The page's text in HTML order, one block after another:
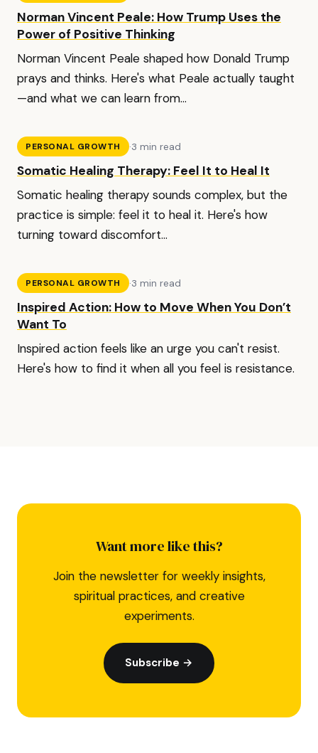
Norman Vincent Peale: How Trump Uses the
Power of Positive Thinking
Norman Vincent Peale shaped how Donald Trump
prays and thinks. Here's what Peale actually taught
—and what we can learn from...
PERSONAL GROWTH ·3 min read
Somatic Healing Therapy: Feel It to Heal It
Somatic healing therapy sounds complex, but the
practice is simple: feel it to heal it. Here's how
turning toward discomfort...
PERSONAL GROWTH ·3 min read
Inspired Action: How to Move When You Don’t
Want To
Inspired action feels like an urge you can't resist.
Here's how to find it when all you feel is resistance.
Want more like this?
Join the newsletter for weekly insights,
spiritual practices, and creative
experiments.
Subscribe →